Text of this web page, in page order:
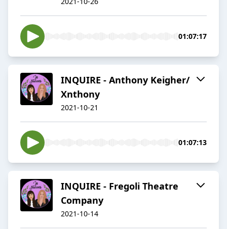
01:07:17
INQUIRE - Anthony Keigher/
Xnthony
2021-10-21
01:07:13
INQUIRE - Fregoli Theatre
Company
2021-10-14